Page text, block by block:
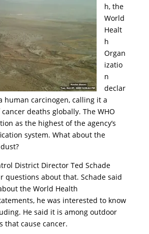
h, the
World
Healt
h
Organ
izatio
n
declar
human carcinogen, calling it a
deaths globally. The WHO
as the highest of the agency’s
system. What about the
District Director Ted Schade
questions about that. Schade said
the World Health
he was interested to know
He said it is among outdoor
that cause cancer.